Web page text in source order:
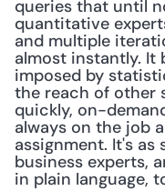
queries that until
quantitative
and multiple
almost instantly. It
imposed by
the reach of other
quickly, on-
always on the job
assignment. It's
business experts,
in plain language,